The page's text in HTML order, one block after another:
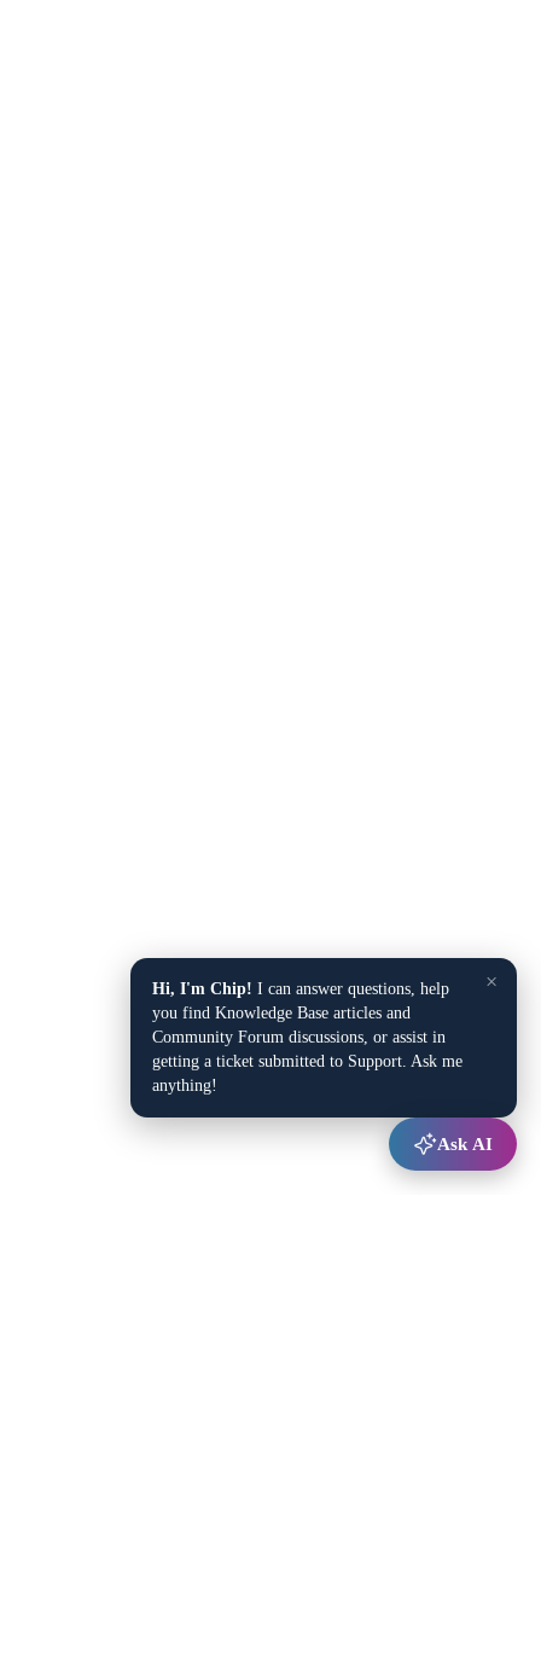
×
Hi, I'm Chip! I can answer questions, help
you find Knowledge Base articles and
Community Forum discussions, or assist in
getting a ticket submitted to Support. Ask me
anything!
Ask AI